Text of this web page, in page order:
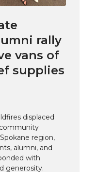
n
k
rally
vans of
supplies
displaced
region,
alumni, and
with
generosity.